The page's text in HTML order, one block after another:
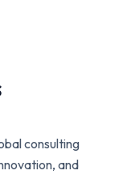
consulting
and